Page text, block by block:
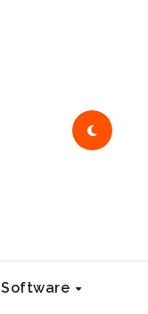
Software